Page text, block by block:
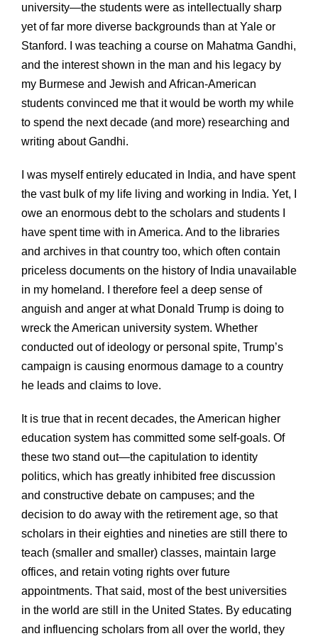
university—the students were as intellectually sharp
yet of far more diverse backgrounds than at Yale or
Stanford. I was teaching a course on Mahatma Gandhi,
and the interest shown in the man and his legacy by
my Burmese and Jewish and African-American
students convinced me that it would be worth my while
to spend the next decade (and more) researching and
writing about Gandhi.
I was myself entirely educated in India, and have spent
the vast bulk of my life living and working in India. Yet, I
owe an enormous debt to the scholars and students I
have spent time with in America. And to the libraries
and archives in that country too, which often contain
priceless documents on the history of India unavailable
in my homeland. I therefore feel a deep sense of
anguish and anger at what Donald Trump is doing to
wreck the American university system. Whether
conducted out of ideology or personal spite, Trump’s
campaign is causing enormous damage to a country
he leads and claims to love.
It is true that in recent decades, the American higher
education system has committed some self-goals. Of
these two stand out—the capitulation to identity
politics, which has greatly inhibited free discussion
and constructive debate on campuses; and the
decision to do away with the retirement age, so that
scholars in their eighties and nineties are still there to
teach (smaller and smaller) classes, maintain large
offices, and retain voting rights over future
appointments. That said, most of the best universities
in the world are still in the United States. By educating
and influencing scholars from all over the world, they